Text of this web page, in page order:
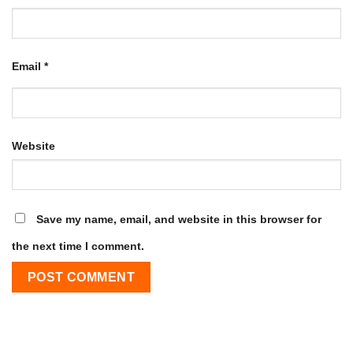
Email *
Website
Save my name, email, and website in this browser for
the next time I comment.